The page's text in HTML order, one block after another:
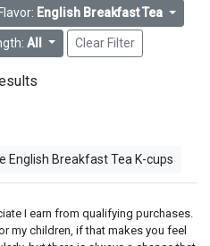
Flavor: English Breakfast Tea
All Clear Filter
English Breakfast Tea K-cups
I earn from qualifying purchases.
my children, if that makes you feel